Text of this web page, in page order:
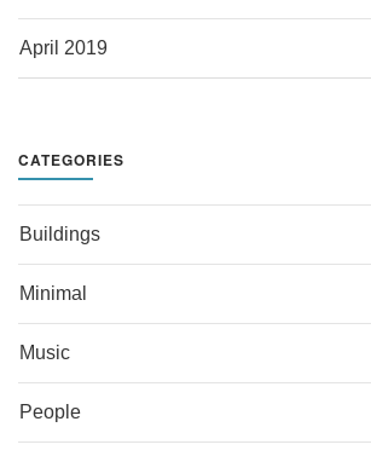
April 2019
CATEGORIES
Buildings
Minimal
Music
People